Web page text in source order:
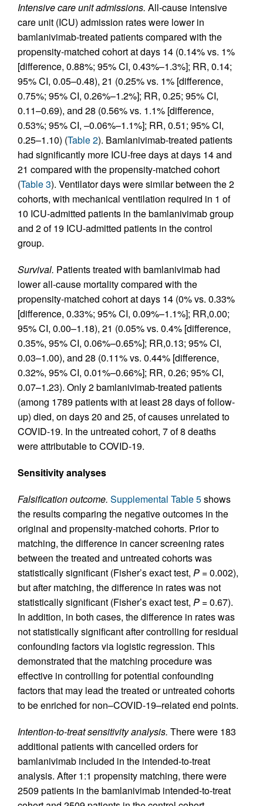
Intensive care unit admissions. All-cause intensive
care unit (ICU) admission rates were lower in
bamlanivimab-treated patients compared with the
propensity-matched cohort at days 14 (0.14% vs. 1%
[difference, 0.88%; 95% CI, 0.43%–1.3%]; RR, 0.14;
95% CI, 0.05–0.48), 21 (0.25% vs. 1% [difference,
0.75%; 95% CI, 0.26%–1.2%]; RR, 0.25; 95% CI,
0.11–0.69), and 28 (0.56% vs. 1.1% [difference,
0.53%; 95% CI, –0.06%–1.1%]; RR, 0.51; 95% CI,
0.25–1.10) (Table 2). Bamlanivimab-treated patients
had significantly more ICU-free days at days 14 and
21 compared with the propensity-matched cohort
(Table 3). Ventilator days were similar between the 2
cohorts, with mechanical ventilation required in 1 of
10 ICU-admitted patients in the bamlanivimab group
and 2 of 19 ICU-admitted patients in the control
group.
Survival. Patients treated with bamlanivimab had
lower all-cause mortality compared with the
propensity-matched cohort at days 14 (0% vs. 0.33%
[difference, 0.33%; 95% CI, 0.09%–1.1%]; RR,0.00;
95% CI, 0.00–1.18), 21 (0.05% vs. 0.4% [difference,
0.35%, 95% CI, 0.06%–0.65%]; RR,0.13; 95% CI,
0.03–1.00), and 28 (0.11% vs. 0.44% [difference,
0.32%, 95% CI, 0.01%–0.66%]; RR, 0.26; 95% CI,
0.07–1.23). Only 2 bamlanivimab-treated patients
(among 1789 patients with at least 28 days of follow-
up) died, on days 20 and 25, of causes unrelated to
COVID-19. In the untreated cohort, 7 of 8 deaths
were attributable to COVID-19.
Sensitivity analyses
Falsification outcome. Supplemental Table 5shows
the results comparing the negative outcomes in the
original and propensity-matched cohorts. Prior to
matching, the difference in cancer screening rates
between the treated and untreated cohorts was
statistically significant (Fisher’s exact test, P = 0.002),
but after matching, the difference in rates was not
statistically significant (Fisher’s exact test, P = 0.67).
In addition, in both cases, the difference in rates was
not statistically significant after controlling for residual
confounding factors via logistic regression. This
demonstrated that the matching procedure was
effective in controlling for potential confounding
factors that may lead the treated or untreated cohorts
to be enriched for non–COVID-19–related end points.
Intention-to-treat sensitivity analysis. There were 183
additional patients with cancelled orders for
bamlanivimab included in the intended-to-treat
analysis. After 1:1 propensity matching, there were
2509 patients in the bamlanivimab intended-to-treat